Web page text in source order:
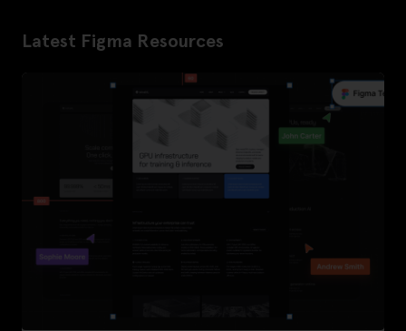
Latest Figma Resources